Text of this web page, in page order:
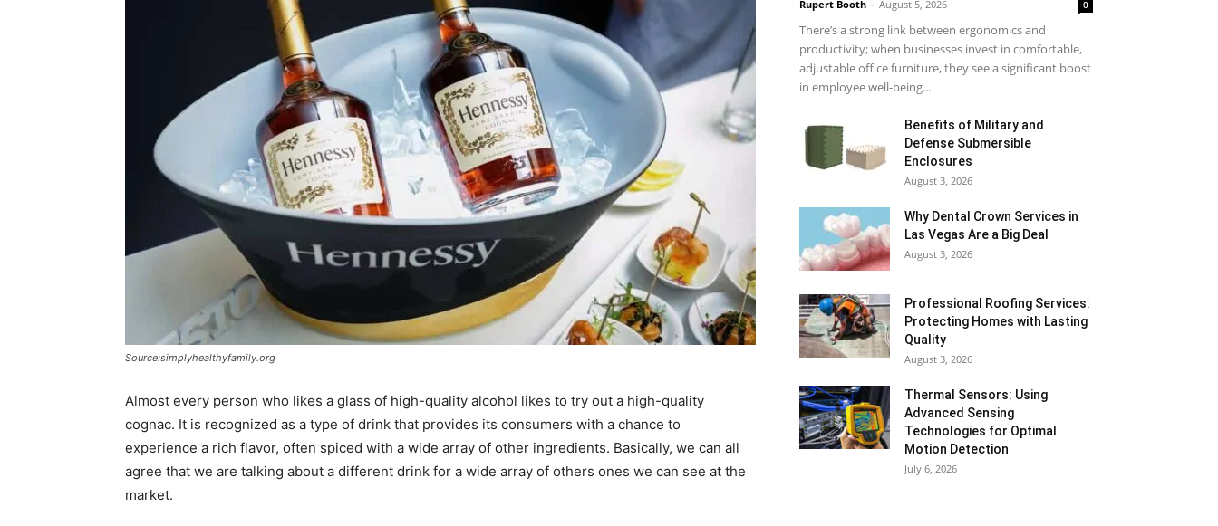
Source:simplyhealthyfamily.org
Almost every person who likes a glass of high-quality alcohol likes to try out a high-quality
cognac. It is recognized as a type of drink that provides its consumers with a chance to
experience a rich flavor, often spiced with a wide array of other ingredients. Basically, we can all
agree that we are talking about a different drink for a wide array of others ones we can see at the
market.
Rupert Booth - August 5, 2026 0
There’s a strong link between ergonomics and
productivity; when businesses invest in comfortable,
adjustable office furniture, they see a significant boost
in employee well-being...
Benefits of Military and
Defense Submersible
Enclosures
August 3, 2026
Why Dental Crown Services in
Las Vegas Are a Big Deal
August 3, 2026
Professional Roofing Services:
Protecting Homes with Lasting
Quality
August 3, 2026
Thermal Sensors: Using
Advanced Sensing
Technologies for Optimal
Motion Detection
July 6, 2026